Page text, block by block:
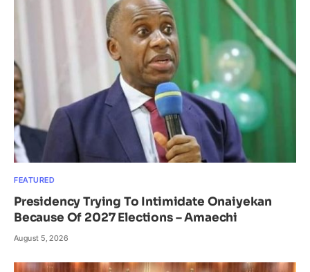
FEATURED
Presidency Trying To Intimidate Onaiyekan
Because Of 2027 Elections – Amaechi
August 5, 2026